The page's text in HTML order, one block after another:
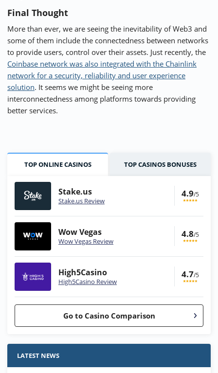
Final Thought
More than ever, we are seeing the inevitability of Web3 and
some of them include the connectedness between networks
to provide users, control over their assets. Just recently, the
Coinbase network was also integrated with the Chainlink
network for a security, reliability and user experience
solution. It seems we might be seeing more
interconnectedness among platforms towards providing
better services.
TOP ONLINE CASINOS TOP CASINOS BONUSES
Stake.us
Stake.us Review
4.9/5
Wow Vegas
Wow Vegas Review
4.8/5
High5Casino
High5Casino Review
4.7/5
Go to Casino Comparison
Stake.us Bonus
25 SC and 25K GC signup bonus
LATEST NEWS